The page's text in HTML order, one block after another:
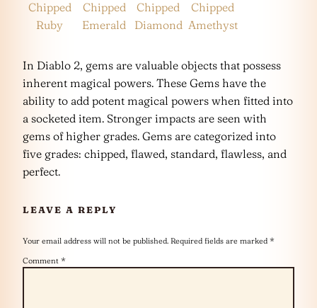
Chipped
Ruby
Chipped
Emerald
Chipped
Diamond
Chipped
Amethyst
In Diablo 2, gems are valuable objects that possess
inherent magical powers. These Gems have the
ability to add potent magical powers when fitted into
a socketed item. Stronger impacts are seen with
gems of higher grades. Gems are categorized into
five grades: chipped, flawed, standard, flawless, and
perfect.
LEAVE A REPLY
Your email address will not be published. Required fields are marked *
Comment *